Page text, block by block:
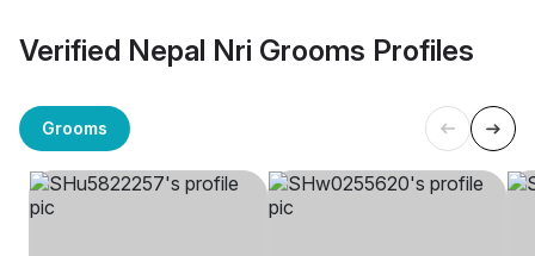
Verified Nepal Nri Grooms Profiles
Grooms